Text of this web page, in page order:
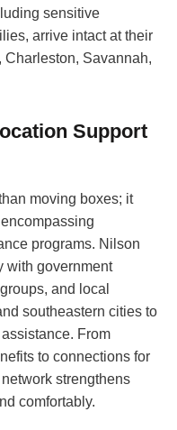
sensitive
arrive intact at their
Savannah,
Support
moving boxes; it
programs. Nilson
with government
and local
southeastern cities to
From
to connections for
strengthens
comfortably.